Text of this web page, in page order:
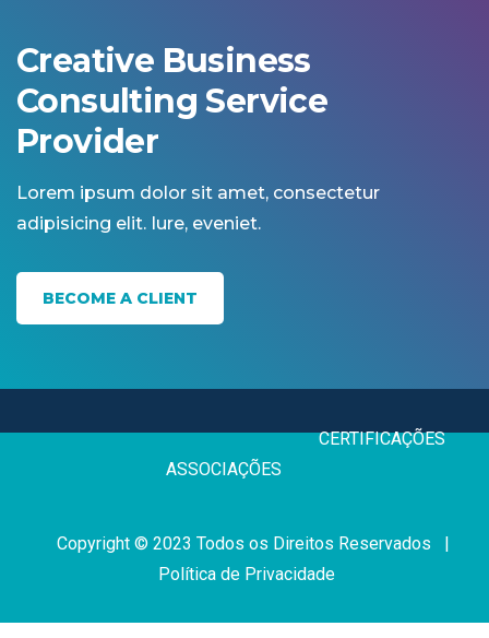
Creative Business
Consulting Service
Provider
Lorem ipsum dolor sit amet, consectetur
adipisicing elit. Iure, eveniet.
BECOME A CLIENT
Copyright © 2023 Todos os Direitos Reservados |
Política de Privacidade